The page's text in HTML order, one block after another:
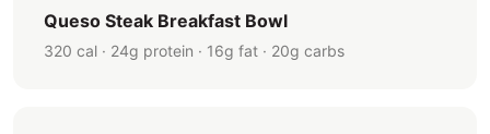
Queso Steak Breakfast Bowl
320 cal · 24g protein · 16g fat · 20g carbs